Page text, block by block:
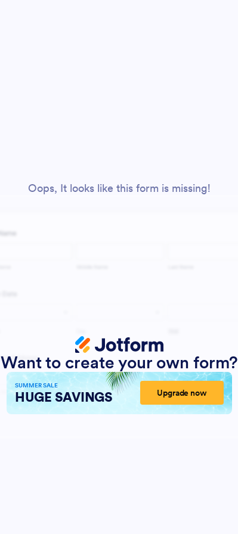
Oops, It looks like this form is missing!
Want to create your own form?
SUMMER SALE
HUGE SAVINGS Upgrade now